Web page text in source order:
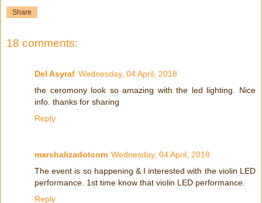
Share
18 comments:
Del Asyraf Wednesday, 04 April, 2018
the ceromony look so amazing with the led lighting. Nice
info. thanks for sharing
Reply
marshalizadotcom Wednesday, 04 April, 2018
The event is so happening & I interested with the violin LED
performance. 1st time know that violin LED performance.
Reply